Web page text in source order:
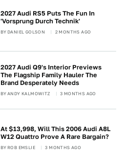
2027 Audi RS5 Puts The Fun In
'Vorsprung Durch Technik'
BY DANIEL GOLSON 2 MONTHS AGO
2027 Audi Q9's Interior Previews
The Flagship Family Hauler The
Brand Desperately Needs
BYANDY KALMOWITZ 3 MONTHS AGO
At $13,998, Will This 2006 Audi A8L
W12 Quattro Prove A Rare Bargain?
BY ROB EMSLIE 3 MONTHS AGO